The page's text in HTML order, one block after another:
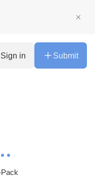
Sign in Submit
Machine System